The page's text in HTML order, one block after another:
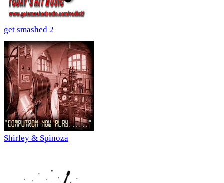
get smashed 2
Shirley & Spinoza